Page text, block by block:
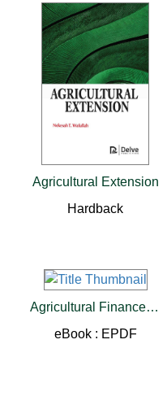
Agricultural Extension
Hardback
Agricultural Finance: From Crops to Land, Water and Infrastructure
eBook : EPDF